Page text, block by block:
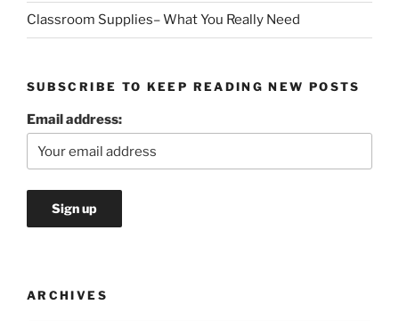
Classroom Supplies– What You Really Need
SUBSCRIBE TO KEEP READING NEW POSTS
Email address:
ARCHIVES